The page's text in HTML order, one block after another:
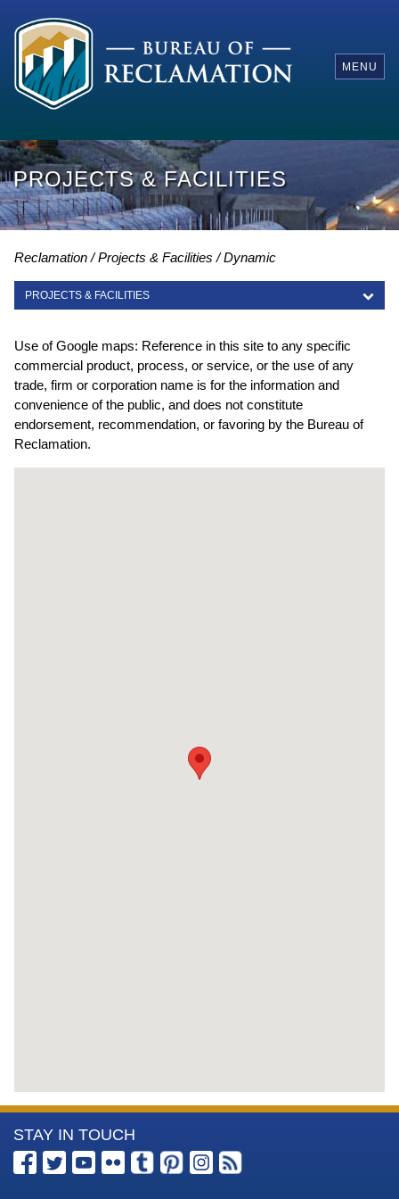
MENU
PROJECTS & FACILITIES
Reclamation Projects & Facilities Dynamic
PROJECTS & FACILITIES
Use of Google maps: Reference in this site to any specific
commercial product, process, or service, or the use of any
trade, firm or corporation name is for the information and
convenience of the public, and does not constitute
endorsement, recommendation, or favoring by the Bureau of
Reclamation.
More
Information
STAY IN TOUCH